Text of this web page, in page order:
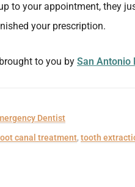
to your appointment, they
your prescription.
to you by San Antonio
Dentist
canal treatment, tooth